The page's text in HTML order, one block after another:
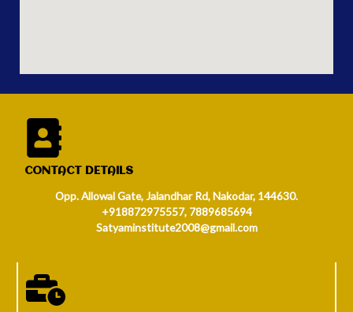
CONTACT DETAILS
Opp. Allowal Gate, Jalandhar Rd, Nakodar, 144630.
+918872975557, 7889685694
Satyaminstitute2008@gmail.com